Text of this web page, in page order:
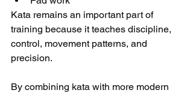
Kata remains an important part of
training because it teaches discipline,
control, movement patterns, and
precision.
By combining kata with more modern